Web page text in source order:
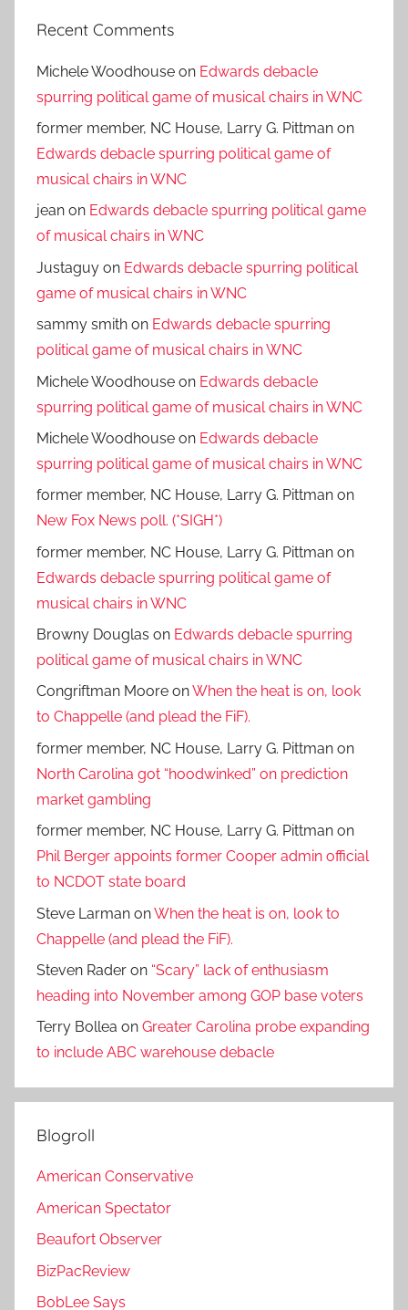
Recent Comments
Michele Woodhouse on Edwards debacle
spurring political game of musical chairs in WNC
former member, NC House, Larry G. Pittman on
Edwards debacle spurring political game of
musical chairs in WNC
jean on Edwards debacle spurring political game
of musical chairs in WNC
Justaguy on Edwards debacle spurring political
game of musical chairs in WNC
sammy smith on Edwards debacle spurring
political game of musical chairs in WNC
Michele Woodhouse on Edwards debacle
spurring political game of musical chairs in WNC
Michele Woodhouse on Edwards debacle
spurring political game of musical chairs in WNC
former member, NC House, Larry G. Pittman on
New Fox News poll. (*SIGH*)
former member, NC House, Larry G. Pittman on
Edwards debacle spurring political game of
musical chairs in WNC
Browny Douglas on Edwards debacle spurring
political game of musical chairs in WNC
Congriftman Moore onWhen the heat is on, look
to Chappelle (and plead the FiF).
former member, NC House, Larry G. Pittman on
North Carolina got “hoodwinked” on prediction
market gambling
former member, NC House, Larry G. Pittman on
Phil Berger appoints former Cooper admin official
to NCDOT state board
Steve Larman onWhen the heat is on, look to
Chappelle (and plead the FiF).
Steven Rader on “Scary” lack of enthusiasm
heading into November among GOP base voters
Terry Bollea on Greater Carolina probe expanding
to include ABC warehouse debacle
Blogroll
American Conservative
American Spectator
Beaufort Observer
BizPacReview
BobLee Says